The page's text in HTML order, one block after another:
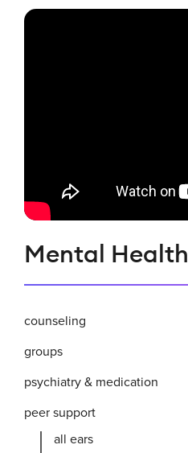
Related
to
Togetherall
Mental Health
counseling
groups
psychiatry & medication
peer support
all ears